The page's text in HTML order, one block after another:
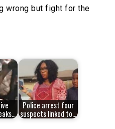
wrong but fight for the
Police arrest four
suspects linked to…